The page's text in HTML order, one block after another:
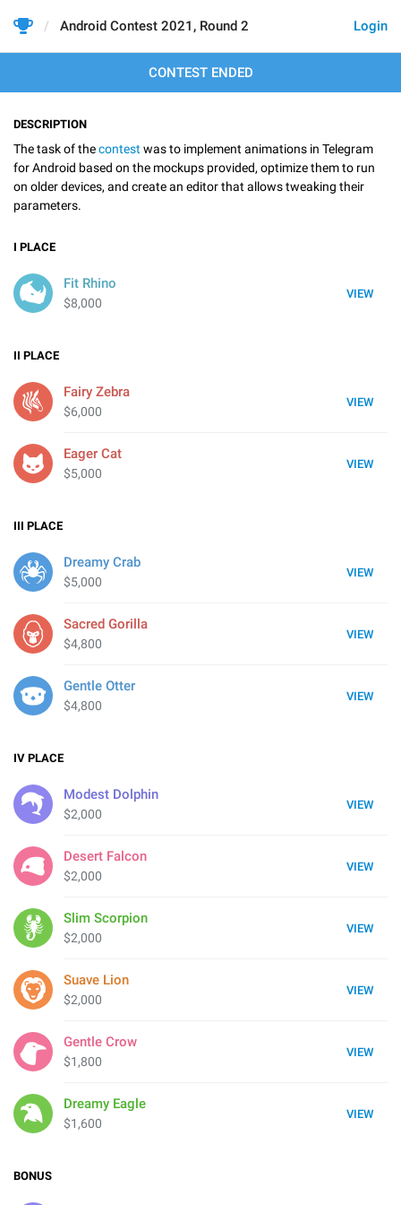
Login
Android Contest 2021, Round 2
CONTEST ENDED
DESCRIPTION
The task of thecontest was to implement animations in Telegram
for Android based on the mockups provided, optimize them to run
on older devices, and create an editor that allows tweaking their
parameters.
I PLACE
VIEW
Fit Rhino
$8,000
II PLACE
VIEW
Fairy Zebra
$6,000
VIEW
Eager Cat
$5,000
III PLACE
VIEW
Dreamy Crab
$5,000
VIEW
Sacred Gorilla
$4,800
VIEW
Gentle Otter
$4,800
IV PLACE
VIEW
Modest Dolphin
$2,000
VIEW
Desert Falcon
$2,000
VIEW
Slim Scorpion
$2,000
VIEW
Suave Lion
$2,000
VIEW
Gentle Crow
$1,800
VIEW
Dreamy Eagle
$1,600
BONUS